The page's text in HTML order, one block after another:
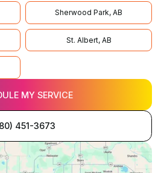
Sherwood Park, AB
St. Albert, AB
MY SERVICE
451-3673